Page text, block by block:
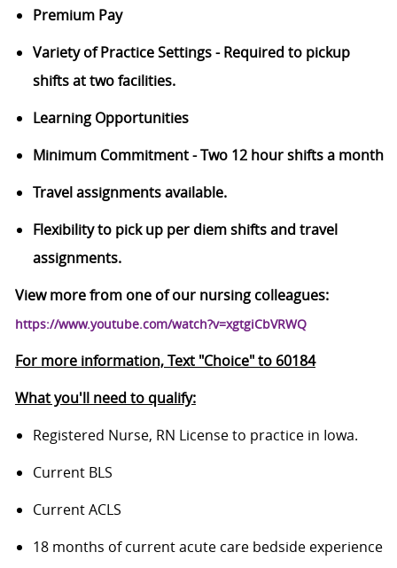
Premium Pay
Variety of Practice Settings - Required to pickup
shifts at two facilities.
Learning Opportunities
Minimum Commitment - Two 12 hour shifts a month
Travel assignments available.
Flexibility to pick up per diem shifts and travel
assignments.
View more from one of our nursing colleagues:
https://www.youtube.com/watch?v=xgtgiCbVRWQ
For more information, Text "Choice" to 60184
What you'll need to qualify:
Registered Nurse, RN License to practice in Iowa.
Current BLS
Current ACLS
18 months of current acute care bedside experience